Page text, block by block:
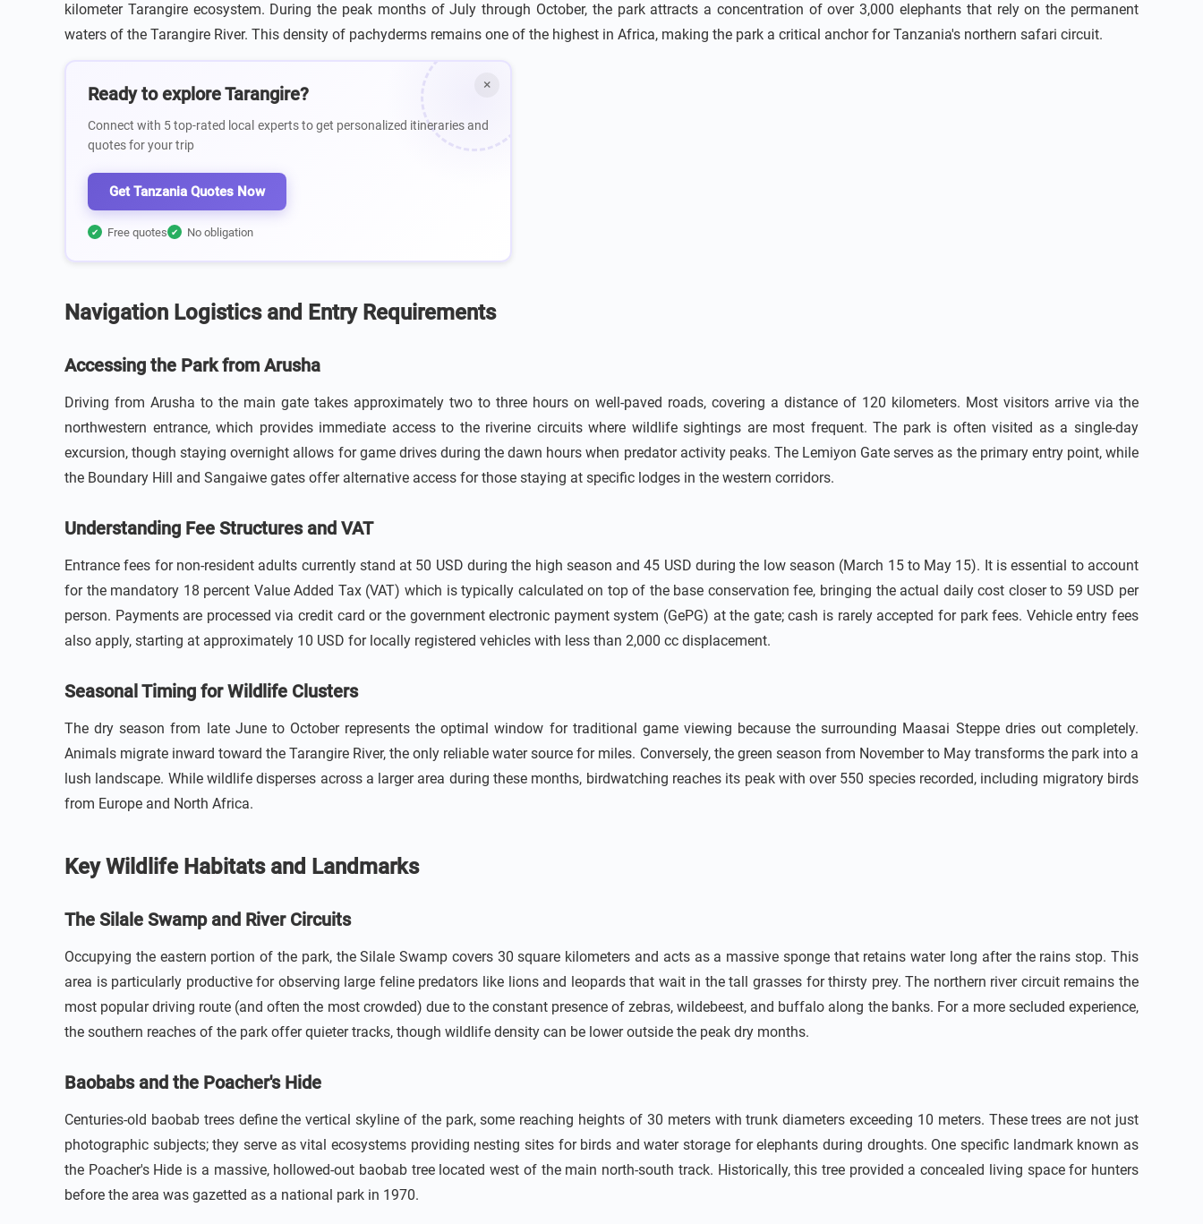
kilometer Tarangire ecosystem. During the peak months of July through October, the park attracts a concentration of over 3,000 elephants that rely on the permanent
waters of the Tarangire River. This density of pachyderms remains one of the highest in Africa, making the park a critical anchor for Tanzania's northern safari circuit.
×
Ready to explore Tarangire?
Connect with 5 top-rated local experts to get personalized itineraries and
quotes for your trip
Get Tanzania Quotes Now
✔ Free quotes ✔ No obligation
Navigation Logistics and Entry Requirements
Accessing the Park from Arusha
Driving from Arusha to the main gate takes approximately two to three hours on well-paved roads, covering a distance of 120 kilometers. Most visitors arrive via the
northwestern entrance, which provides immediate access to the riverine circuits where wildlife sightings are most frequent. The park is often visited as a single-day
excursion, though staying overnight allows for game drives during the dawn hours when predator activity peaks. The Lemiyon Gate serves as the primary entry point, while
the Boundary Hill and Sangaiwe gates offer alternative access for those staying at specific lodges in the western corridors.
Understanding Fee Structures and VAT
Entrance fees for non-resident adults currently stand at 50 USD during the high season and 45 USD during the low season (March 15 to May 15). It is essential to account
for the mandatory 18 percent Value Added Tax (VAT) which is typically calculated on top of the base conservation fee, bringing the actual daily cost closer to 59 USD per
person. Payments are processed via credit card or the government electronic payment system (GePG) at the gate; cash is rarely accepted for park fees. Vehicle entry fees
also apply, starting at approximately 10 USD for locally registered vehicles with less than 2,000 cc displacement.
Seasonal Timing for Wildlife Clusters
The dry season from late June to October represents the optimal window for traditional game viewing because the surrounding Maasai Steppe dries out completely.
Animals migrate inward toward the Tarangire River, the only reliable water source for miles. Conversely, the green season from November to May transforms the park into a
lush landscape. While wildlife disperses across a larger area during these months, birdwatching reaches its peak with over 550 species recorded, including migratory birds
from Europe and North Africa.
Key Wildlife Habitats and Landmarks
The Silale Swamp and River Circuits
Occupying the eastern portion of the park, the Silale Swamp covers 30 square kilometers and acts as a massive sponge that retains water long after the rains stop. This
area is particularly productive for observing large feline predators like lions and leopards that wait in the tall grasses for thirsty prey. The northern river circuit remains the
most popular driving route (and often the most crowded) due to the constant presence of zebras, wildebeest, and buffalo along the banks. For a more secluded experience,
the southern reaches of the park offer quieter tracks, though wildlife density can be lower outside the peak dry months.
Baobabs and the Poacher's Hide
Centuries-old baobab trees define the vertical skyline of the park, some reaching heights of 30 meters with trunk diameters exceeding 10 meters. These trees are not just
photographic subjects; they serve as vital ecosystems providing nesting sites for birds and water storage for elephants during droughts. One specific landmark known as
the Poacher's Hide is a massive, hollowed-out baobab tree located west of the main north-south track. Historically, this tree provided a concealed living space for hunters
before the area was gazetted as a national park in 1970.